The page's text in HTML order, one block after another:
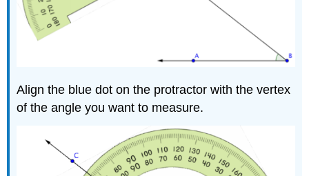
Align the blue dot on the protractor with the vertex
of the angle you want to measure.